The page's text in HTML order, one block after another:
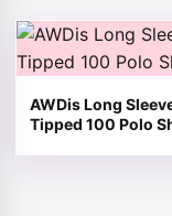
AWDis Long
Tipped 100 Polo
This product has